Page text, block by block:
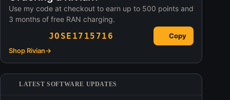
Use my code at checkout to earn up to 500 points and
3 months of free RAN charging.
JOSE1715716
Copy
Shop Rivian→
LATEST SOFTWARE UPDATES